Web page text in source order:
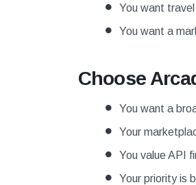
You want
You want a
Choose
You want a
Your
You value API
Your priority is